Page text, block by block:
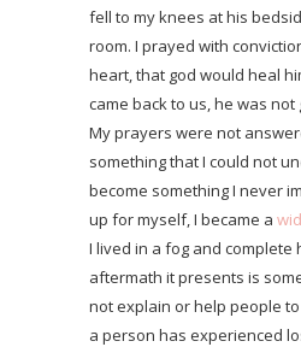
fell to my knees at his
room. I prayed with
heart, that god would heal
came back to us, he was not
My prayers were not
something that I could not
become something I never
up for myself, I became a
I lived in a fog and complete
aftermath it presents is
not explain or help people
a person has experienced